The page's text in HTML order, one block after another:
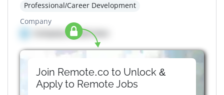
Professional/Career Development
Company
Company details here
Join Remote.co to Unlock &
Apply to RemoteJobs